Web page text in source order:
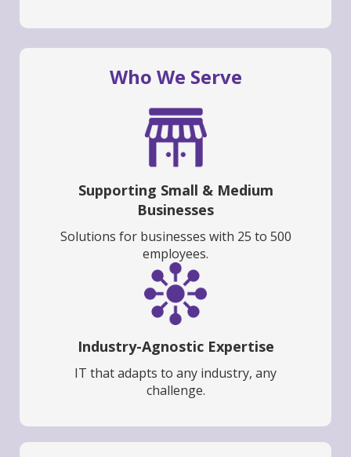
Who We Serve
Supporting Small & Medium
Businesses
Solutions for businesses with 25 to 500
employees.
Industry-Agnostic Expertise
IT that adapts to any industry, any
challenge.